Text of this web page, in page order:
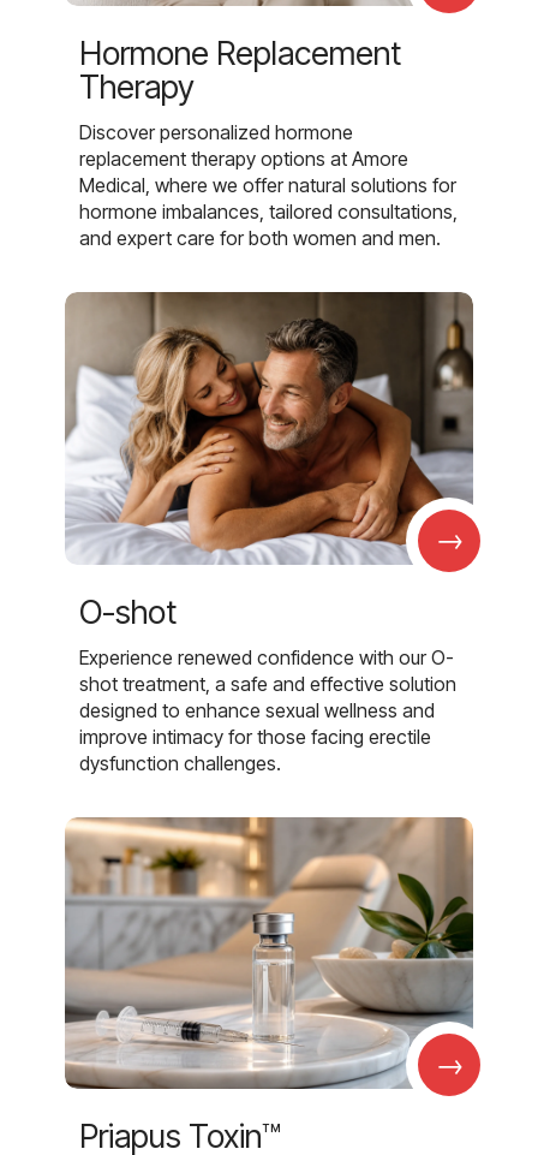
Hormone Replacement
Therapy
Discover personalized hormone
replacement therapy options at Amore
Medical, where we offer natural solutions for
hormone imbalances, tailored consultations,
and expert care for both women and men.
→
O-shot
Experience renewed confidence with our O-
shot treatment, a safe and effective solution
designed to enhance sexual wellness and
improve intimacy for those facing erectile
dysfunction challenges.
→
Priapus Toxin™